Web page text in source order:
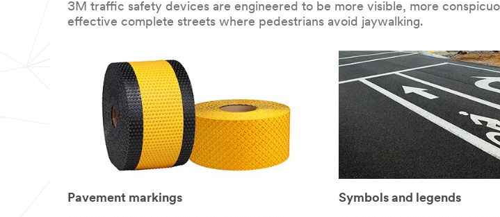
3M traffic safety devices are engineered to be more visible, more
effective complete streets where pedestrians avoid jaywalking.
Pavement markings Symbols and legends